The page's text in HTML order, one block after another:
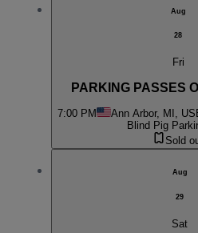
Aug
28
Fri
PARKING PASSES
7:00 PM Ann Arbor, MI, US
Blind Pig
Sold
Aug
29
Sat